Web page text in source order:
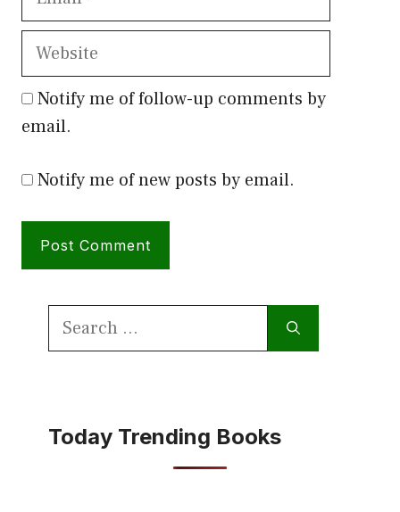
Website
Notify me of follow-up comments by
email.
Notify me of new posts by email.
Search
Today Trending Books